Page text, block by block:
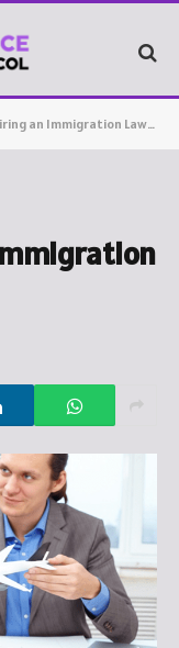
Immigration Lawyer for Your Case